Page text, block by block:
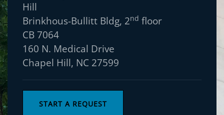
Hill
Brinkhous-Bullitt Bldg, 2nd floor
CB 7064
160 N. Medical Drive
Chapel Hill, NC 27599
START A REQUEST